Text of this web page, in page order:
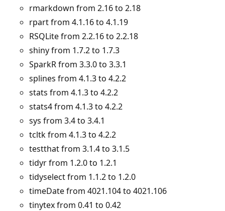
rmarkdown from 2.16 to 2.18
rpart from 4.1.16 to 4.1.19
RSQLite from 2.2.16 to 2.2.18
shiny from 1.7.2 to 1.7.3
SparkR from 3.3.0 to 3.3.1
splines from 4.1.3 to 4.2.2
stats from 4.1.3 to 4.2.2
stats4 from 4.1.3 to 4.2.2
sys from 3.4 to 3.4.1
tcltk from 4.1.3 to 4.2.2
testthat from 3.1.4 to 3.1.5
tidyr from 1.2.0 to 1.2.1
tidyselect from 1.1.2 to 1.2.0
timeDate from 4021.104 to 4021.106
tinytex from 0.41 to 0.42